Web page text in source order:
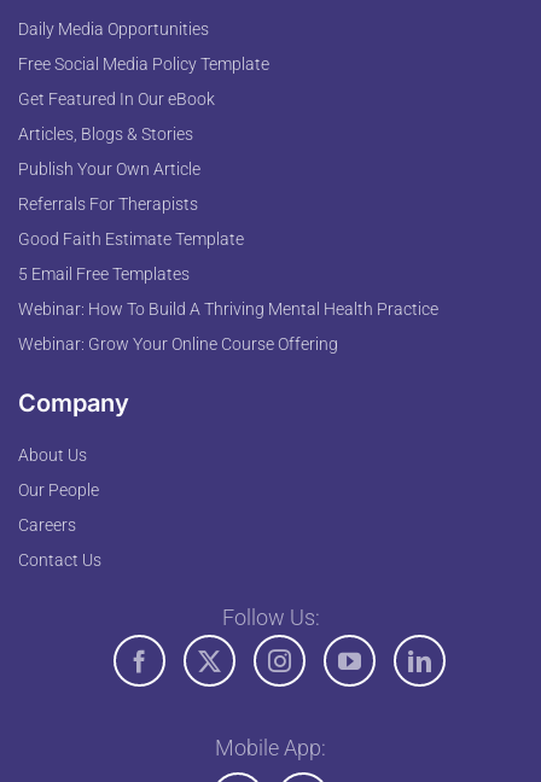
Daily Media Opportunities
Free Social Media Policy Template
Get Featured In Our eBook
Articles, Blogs & Stories
Publish Your Own Article
Referrals For Therapists
Good Faith Estimate Template
5 Email Free Templates
Webinar: How To Build A Thriving Mental Health Practice
Webinar: Grow Your Online Course Offering
Company
About Us
Our People
Careers
Contact Us
Follow Us:
Mobile App: